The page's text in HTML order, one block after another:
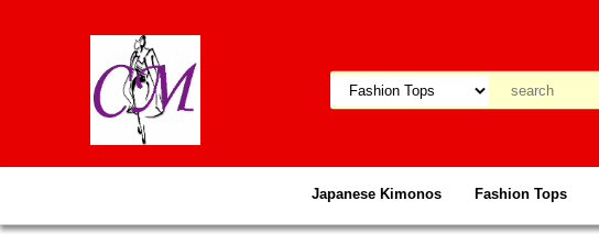
Japanese Kimonos Fashion Tops